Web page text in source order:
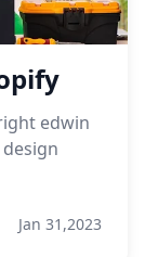
edwin
Jan 31,2023